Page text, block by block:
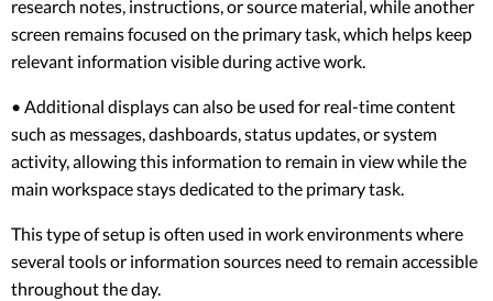
research notes, instructions, or source material, while another
screen remains focused on the primary task, which helps keep
relevant information visible during active work.
• Additional displays can also be used for real-time content
such as messages, dashboards, status updates, or system
activity, allowing this information to remain in view while the
main workspace stays dedicated to the primary task.
This type of setup is often used in work environments where
several tools or information sources need to remain accessible
throughout the day.